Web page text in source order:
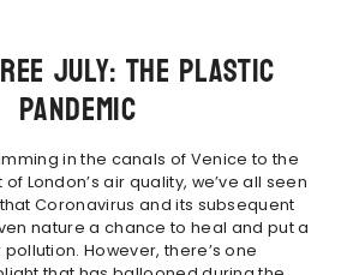
JULY: THE PLASTIC
PANDEMIC
in the canals of Venice to the
London’s air quality, we’ve all seen
Coronavirus and its subsequent
nature a chance to heal and put a
However, there’s one